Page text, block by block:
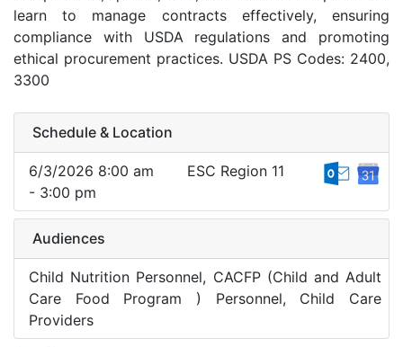
learn to manage contracts effectively, ensuring
compliance with USDA regulations and promoting
ethical procurement practices. USDA PS Codes: 2400,
3300
Schedule & Location
6/3/2026 8:00 am
- 3:00 pm
ESC Region 11
Audiences
Child Nutrition Personnel, CACFP (Child and Adult
Care Food Program ) Personnel, Child Care
Providers